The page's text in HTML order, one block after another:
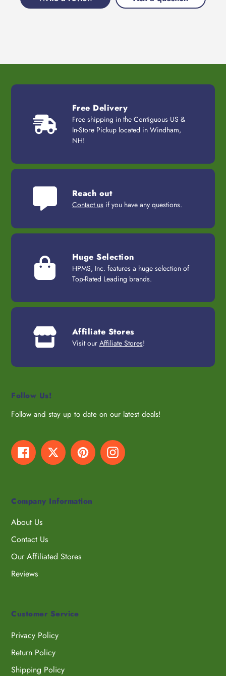
Free Delivery
Free shipping in the Contiguous US &
In-Store Pickup located in Windham,
NH!
Reach out
Contact usif you have any questions.
Huge Selection
HPMS, Inc. features a huge selection of
Top-Rated Leading brands.
Affiliate Stores
Visit our Affiliate Stores!
Follow Us!
Follow and stay up to date on our latest deals!
FacebookTwitter PinterestInstagram
Company Information
About Us
Contact Us
Our Affiliated Stores
Reviews
Customer Service
Privacy Policy
Return Policy
Shipping Policy